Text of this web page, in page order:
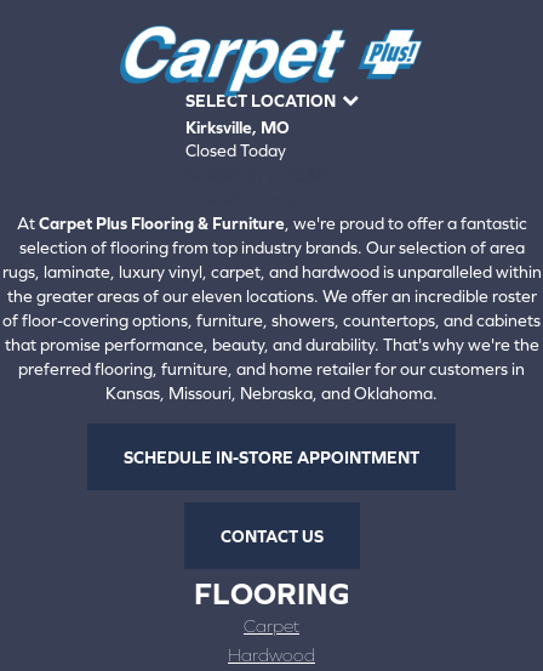
SELECT LOCATION
Kirksville, MO
Closed Today
AtCarpet Plus Flooring & Furniture, we're proud to offer a fantastic
selection of flooring from top industry brands. Our selection of area
rugs, laminate, luxury vinyl, carpet, and hardwood is unparalleled within
the greater areas of our eleven locations. We offer an incredible roster
of floor-covering options, furniture, showers, countertops, and cabinets
that promise performance, beauty, and durability. That's why we're the
preferred flooring, furniture, and home retailer for our customers in
Kansas, Missouri, Nebraska, and Oklahoma.
SCHEDULE IN-STORE APPOINTMENT
CONTACT US
FLOORING
Carpet
Hardwood